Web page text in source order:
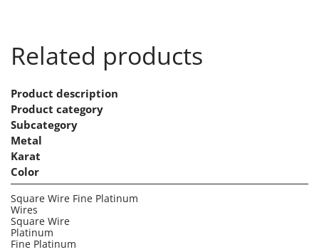
Related products
Product description
Product category
Subcategory
Metal
Karat
Color
Square Wire Fine Platinum
Wires
Square Wire
Platinum
Fine Platinum